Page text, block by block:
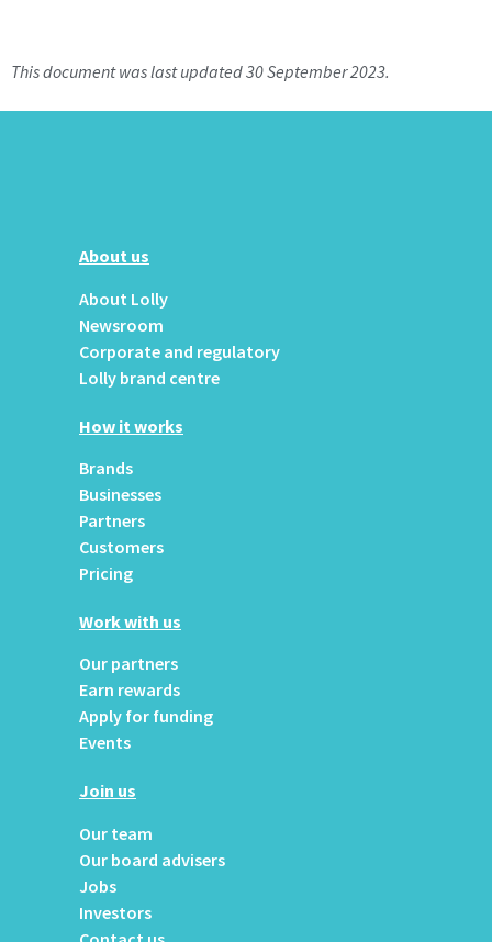
This document was last updated 30 September 2023.
About us
About Lolly
Newsroom
Corporate and regulatory
Lolly brand centre
How it works
Brands
Businesses
Partners
Customers
Pricing
Work with us
Our partners
Earn rewards
Apply for funding
Events
Join us
Our team
Our board advisers
Jobs
Investors